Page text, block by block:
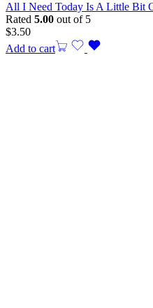
All I Need Today Is A Little Bit
Rated 5.00 out of 5
$3.50
Add to cart